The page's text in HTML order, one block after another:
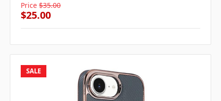
Price $35.00
$25.00
SALE